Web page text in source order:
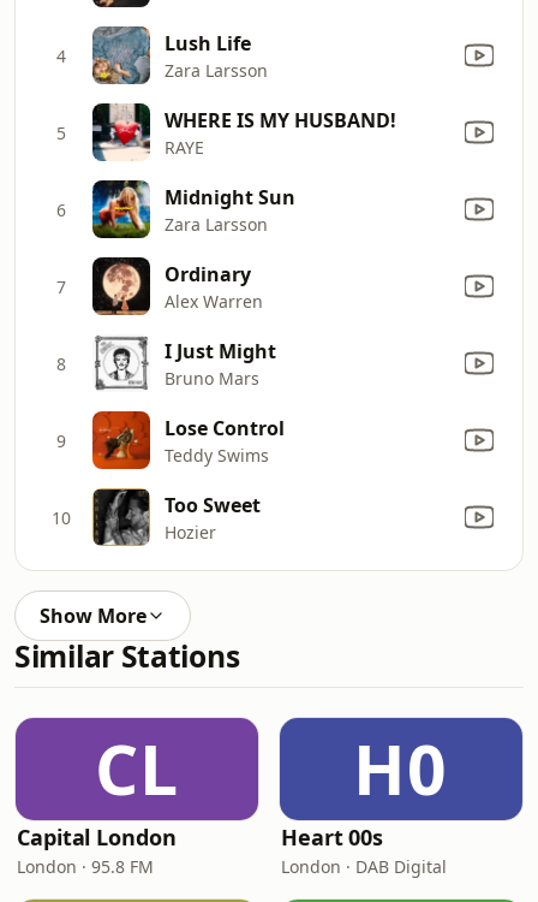
4 Lush Life
Zara Larsson
5 WHERE IS MY HUSBAND!
RAYE
6 Midnight Sun
Zara Larsson
7 Ordinary
Alex Warren
8 I Just Might
Bruno Mars
9 Lose Control
Teddy Swims
10 Too Sweet
Hozier
Show More
Similar Stations
CL
Capital London
London · 95.8 FM
H0
Heart 00s
London · DAB Digital